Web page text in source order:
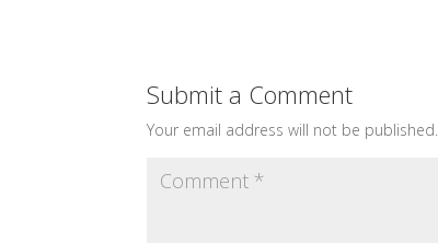
Submit a Comment
Your email address will not be published.